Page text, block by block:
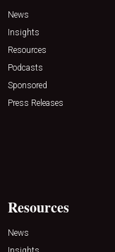
News
Insights
Resources
Podcasts
Sponsored
Press Releases
Resources
News